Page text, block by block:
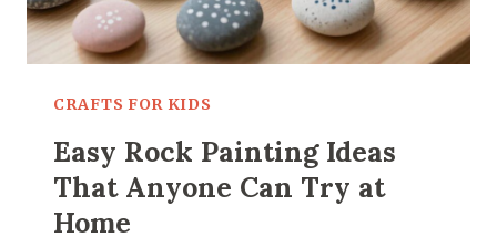
CRAFTS FOR KIDS
Easy Rock Painting Ideas
That Anyone Can Try at
Home